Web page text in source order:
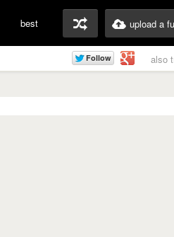
best upload a
also